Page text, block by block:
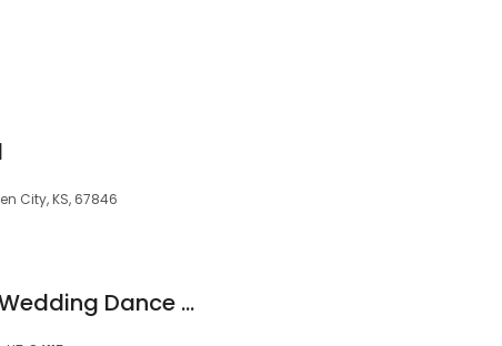
City, KS, 67846
Ballroom and Latin Wedding Dance Lessons in Salt Lake City Utah